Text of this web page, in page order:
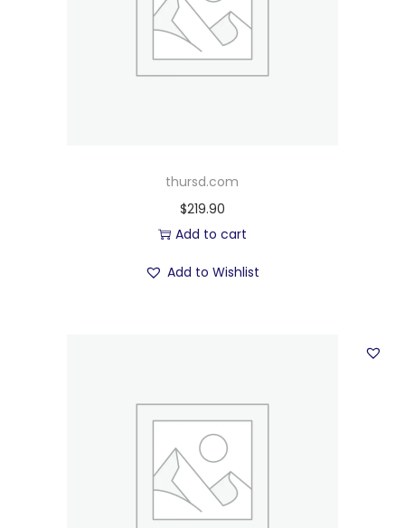
thursd.com
$219.90
Add to cart
Add to Wishlist